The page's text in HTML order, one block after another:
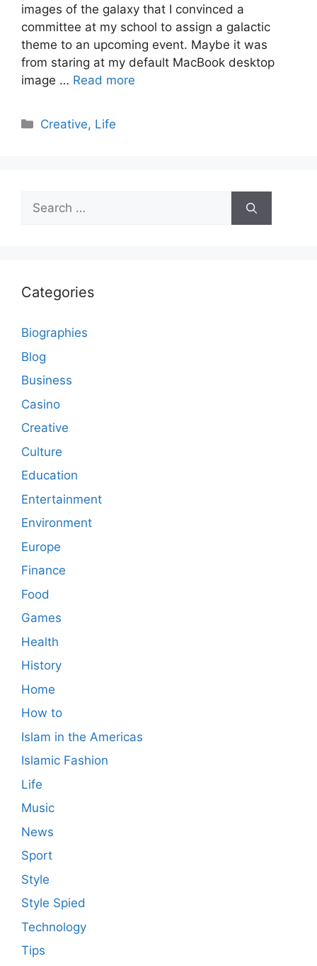
images of the galaxy that I convinced a
committee at my school to assign a galactic
theme to an upcoming event. Maybe it was
from staring at my default MacBook desktop
image … Read more
Categories
Creative, Life
Search
for:
Categories
Biographies
Blog
Business
Casino
Creative
Culture
Education
Entertainment
Environment
Europe
Finance
Food
Games
Health
History
Home
How to
Islam in the Americas
Islamic Fashion
Life
Music
News
Sport
Style
Style Spied
Technology
Tips